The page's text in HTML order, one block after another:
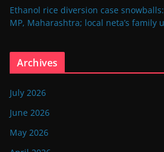
Ethanol rice diversion case
MP, Maharashtra; local neta’s family
Archives
July 2026
June 2026
May 2026